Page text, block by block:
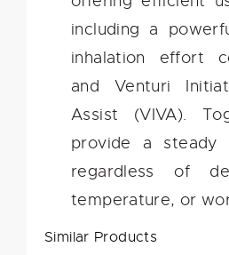
including a
inhalation effort
and Venturi
Assist (VIVA).
provide a
regardless of
temperature, or
Similar Products